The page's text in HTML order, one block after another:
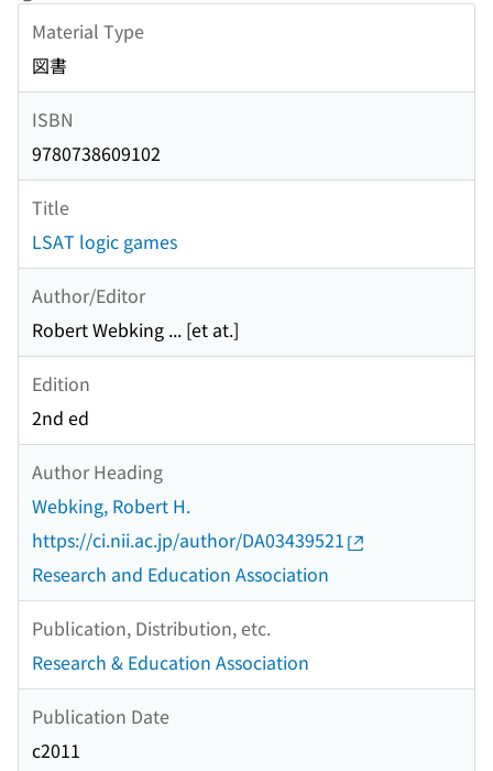
Material Type
図書
ISBN
9780738609102
Title
LSAT logic games
Author/Editor
Robert Webking ... [et at.]
Edition
2nd ed
Author Heading
Webking, Robert H.
https://ci.nii.ac.jp/author/DA03439521
Research and Education Association
Publication, Distribution, etc.
Research & Education Association
Publication Date
c2011